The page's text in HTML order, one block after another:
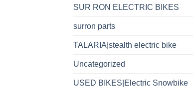
SUR RON ELECTRIC BIKES
surron parts
TALARIA|stealth electric bike
Uncategorized
USED BIKES|Electric Snowbike